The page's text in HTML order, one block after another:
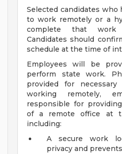
Selected candidates who
to work remotely or a
complete that work
Candidates should
schedule at the time of
Employees will be
perform state work.
provided for necessary
working remotely,
responsible for
of a remote office at
including:
A secure work
privacy and